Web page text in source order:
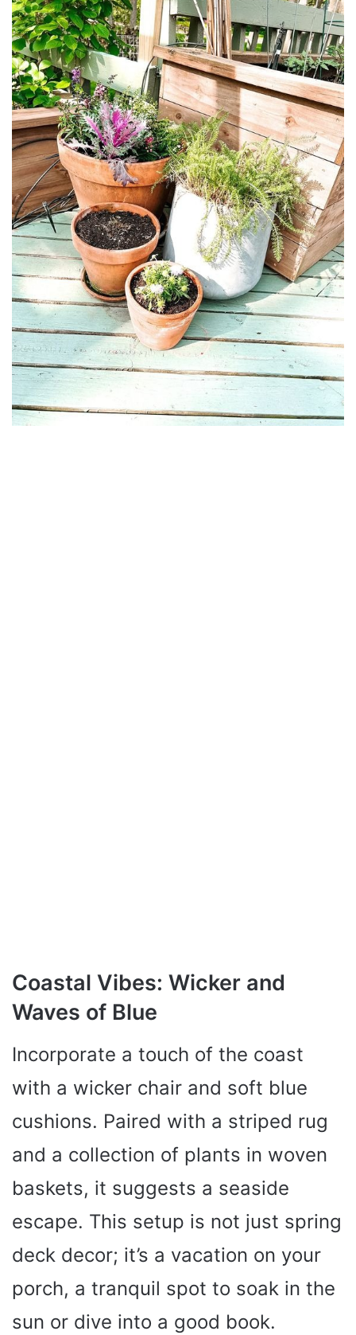
Coastal Vibes: Wicker and
Waves of Blue
Incorporate a touch of the coast
with a wicker chair and soft blue
cushions. Paired with a striped rug
and a collection of plants in woven
baskets, it suggests a seaside
escape. This setup is not just spring
deck decor; it’s a vacation on your
porch, a tranquil spot to soak in the
sun or dive into a good book.